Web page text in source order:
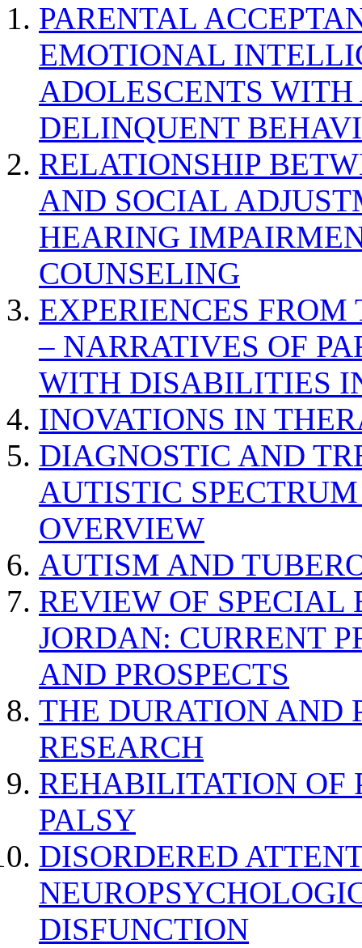
PARENTAL
EMOTIONAL
ADOLESCENTS
DELINQUENT
RELATIONSHIP
AND SOCIAL
HEARING
COUNSELING
EXPERIENCES
– NARRATIVES OF
WITH DISABILITIES
INOVATIONS IN
DIAGNOSTIC AND
AUTISTIC
OVERVIEW
AUTISM AND
REVIEW OF SPECIAL
JORDAN: CURRENT
AND PROSPECTS
THE DURATION AND
RESEARCH
REHABILITATION OF
PALSY
DISORDERED
DISFUNCTION